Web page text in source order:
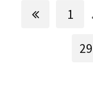
1
29